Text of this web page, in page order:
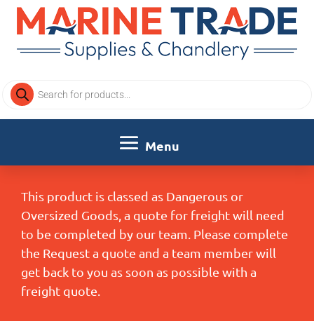
Products
search
This product is classed as Dangerous or
Oversized Goods, a quote for freight will need
to be completed by our team. Please complete
the Request a quote and a team member will
get back to you as soon as possible with a
freight quote.